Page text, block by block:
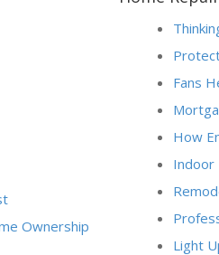
Ownership
Fans
How
Indoor
Light